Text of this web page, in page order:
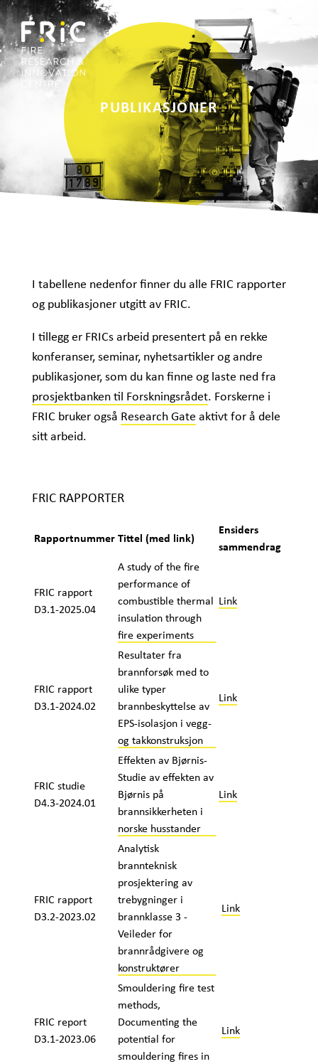
PUBLIKASJONER
I tabellene nedenfor finner du alle FRIC rapporter
og publikasjoner utgitt av FRIC.
I tillegg er FRICs arbeid presentert på en rekke
konferanser, seminar, nyhetsartikler og andre
publikasjoner, som du kan finne og laste ned fra
prosjektbanken til Forskningsrådet. Forskerne i
FRIC bruker også Research Gate aktivt for å dele
sitt arbeid.
FRIC RAPPORTER
RapportnummerTittel (med link)
Ensiders
sammendrag
FRIC rapport
D3.1-2025.04
A study of the fire
performance of
combustible thermal
insulation through
fire experiments
Link
FRIC rapport
D3.1-2024.02
Resultater fra
brannforsøk med to
ulike typer
brannbeskyttelse av
EPS-isolasjon i vegg-
og takkonstruksjon
Link
FRIC studie
D4.3-2024.01
Effekten av Bjørnis-
Studie av effekten av
Bjørnis på
brannsikkerheten i
norske husstander
Link
FRIC rapport
D3.2-2023.02
Analytisk
brannteknisk
prosjektering av
trebygninger i
brannklasse 3 -
Veileder for
brannrådgivere og
konstruktører
Link
FRIC report
D3.1-2023.06
Smouldering fire test
methods,
Documenting the
potential for
smouldering fires in
Link